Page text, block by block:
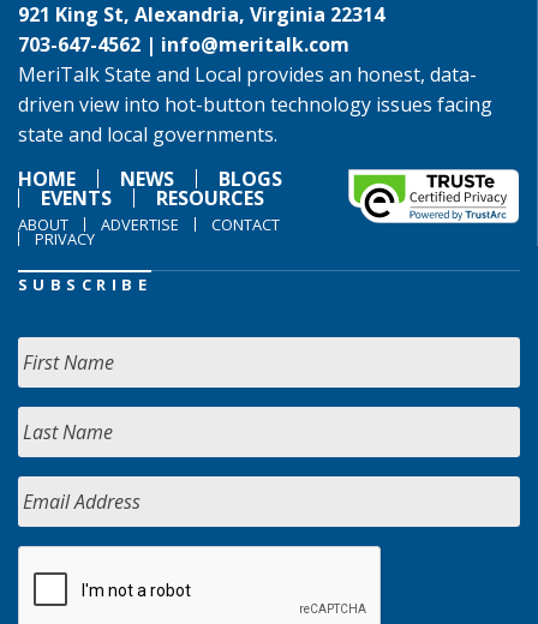
921 King St, Alexandria, Virginia 22314
703-647-4562 | info@meritalk.com
MeriTalk State and Local provides an honest, data-
driven view into hot-button technology issues facing
state and local governments.
HOME
NEWS BLOGS
EVENTS RESOURCES
ABOUT ADVERTISE CONTACT
PRIVACY
SUBSCRIBE